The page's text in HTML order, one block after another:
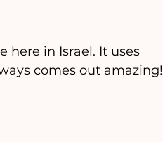
here in Israel. It uses
comes out amazing!